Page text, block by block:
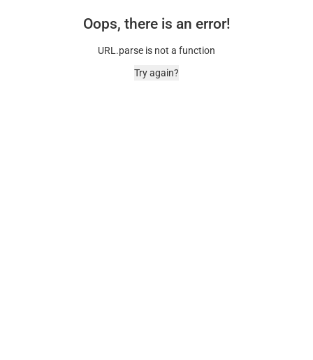
Oops, there is an error!
URL.parse is not a function
Try again?